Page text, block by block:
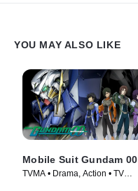
YOU MAY ALSO LIKE
Mobile Suit Gundam 00
TVMA • Drama, Action • TV